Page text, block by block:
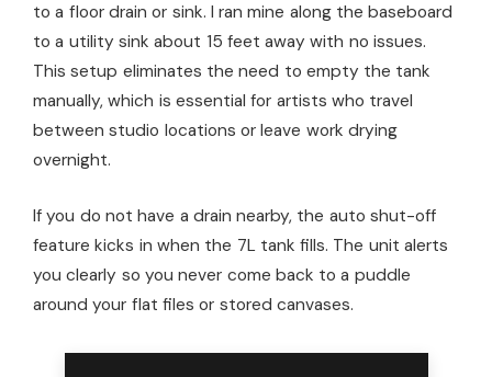
to a floor drain or sink. I ran mine along the baseboard
to a utility sink about 15 feet away with no issues.
This setup eliminates the need to empty the tank
manually, which is essential for artists who travel
between studio locations or leave work drying
overnight.
If you do not have a drain nearby, the auto shut-off
feature kicks in when the 7L tank fills. The unit alerts
you clearly so you never come back to a puddle
around your flat files or stored canvases.